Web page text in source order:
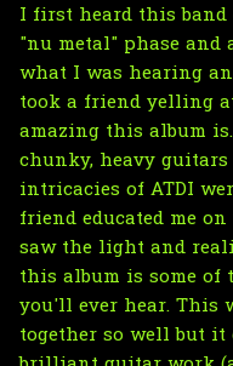
I first heard this
"nu metal" phase and
what I was hearing
took a friend yelling
amazing this album
chunky, heavy
intricacies of ATDI
friend educated me
saw the light and
this album is some of
you'll ever hear. This
together so well but